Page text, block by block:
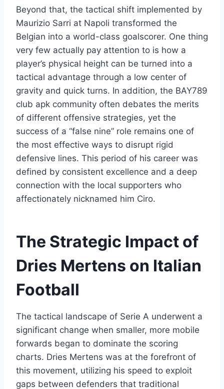
Beyond that, the tactical shift implemented by
Maurizio Sarri at Napoli transformed the
Belgian into a world-class goalscorer. One thing
very few actually pay attention to is how a
player’s physical height can be turned into a
tactical advantage through a low center of
gravity and quick turns. In addition, the BAY789
club apk community often debates the merits
of different offensive strategies, yet the
success of a “false nine” role remains one of
the most effective ways to disrupt rigid
defensive lines. This period of his career was
defined by consistent excellence and a deep
connection with the local supporters who
affectionately nicknamed him Ciro.
The Strategic Impact of
Dries Mertens on Italian
Football
The tactical landscape of Serie A underwent a
significant change when smaller, more mobile
forwards began to dominate the scoring
charts. Dries Mertens was at the forefront of
this movement, utilizing his speed to exploit
gaps between defenders that traditional